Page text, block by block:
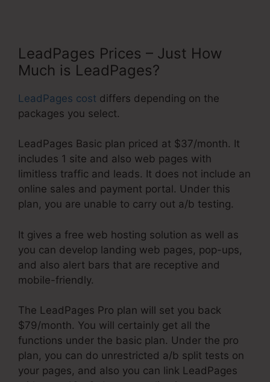
LeadPages Prices – Just How
Much is LeadPages?
LeadPages cost differs depending on the
packages you select.
LeadPages Basic plan priced at $37/month. It
includes 1 site and also web pages with
limitless traffic and leads. It does not include an
online sales and payment portal. Under this
plan, you are unable to carry out a/b testing.
It gives a free web hosting solution as well as
you can develop landing web pages, pop-ups,
and also alert bars that are receptive and
mobile-friendly.
The LeadPages Pro plan will set you back
$79/month. You will certainly get all the
functions under the basic plan. Under the pro
plan, you can do unrestricted a/b split tests on
your pages, and also you can link LeadPages